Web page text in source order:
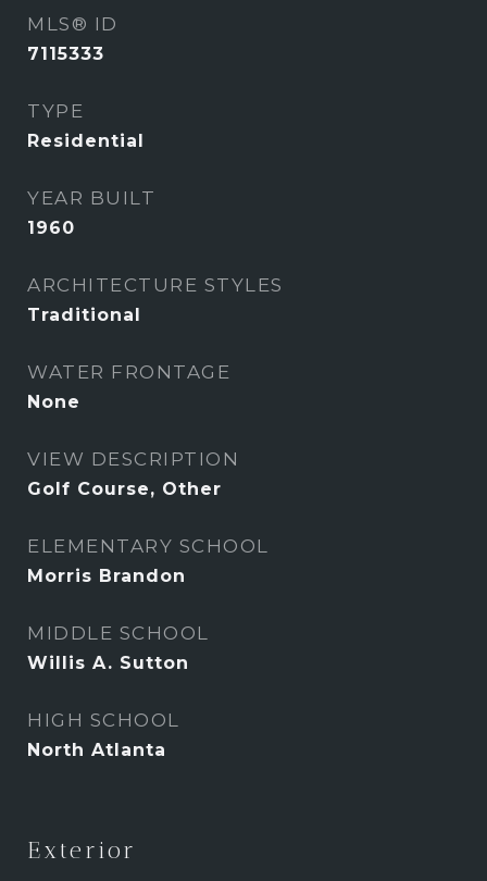
MLS® ID
7115333
TYPE
Residential
YEAR BUILT
1960
ARCHITECTURE STYLES
Traditional
WATER FRONTAGE
None
VIEW DESCRIPTION
Golf Course, Other
ELEMENTARY SCHOOL
Morris Brandon
MIDDLE SCHOOL
Willis A. Sutton
HIGH SCHOOL
North Atlanta
Exterior